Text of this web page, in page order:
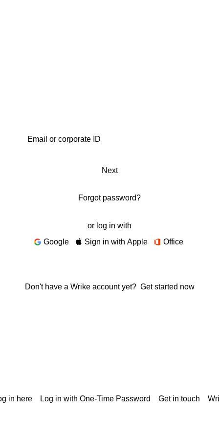
Next
Forgot password?
or log in with
Google
Sign in with Apple Office
Don't have a Wrike account yet? Get started now
in here Log in with One-Time Password Get in touch